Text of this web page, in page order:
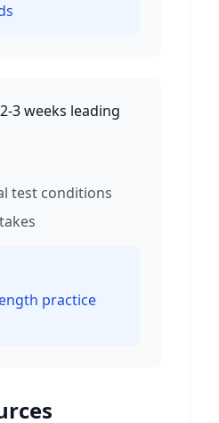
2-3 weeks leading
test conditions
practice